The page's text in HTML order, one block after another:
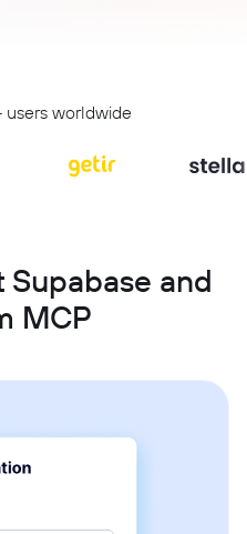
users worldwide
and
MCP